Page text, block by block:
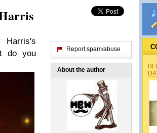
do you
Report spam/abuse
About the author